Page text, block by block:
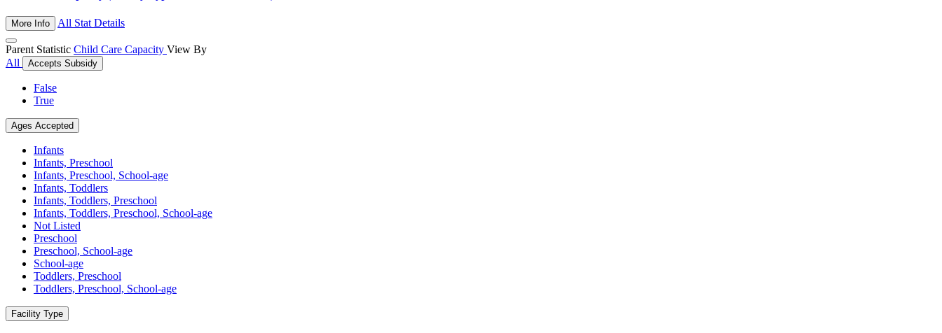
More Info All Stat Details
Parent Statistic Child Care Capacity View By
All
Accepts Subsidy
False
True
Ages Accepted
Infants
Infants, Preschool
Infants, Preschool, School-age
Infants, Toddlers
Infants, Toddlers, Preschool
Infants, Toddlers, Preschool, School-age
Not Listed
Preschool
Preschool, School-age
School-age
Toddlers, Preschool
Toddlers, Preschool, School-age
Facility Type